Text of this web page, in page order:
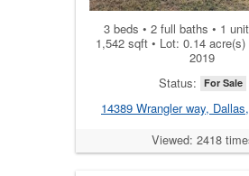
3 beds • 2 full baths • 1
1,542 sqft • Lot: 0.14 acre(s)
2019
Status: For Sale
14389 Wrangler way,
Viewed: 2418